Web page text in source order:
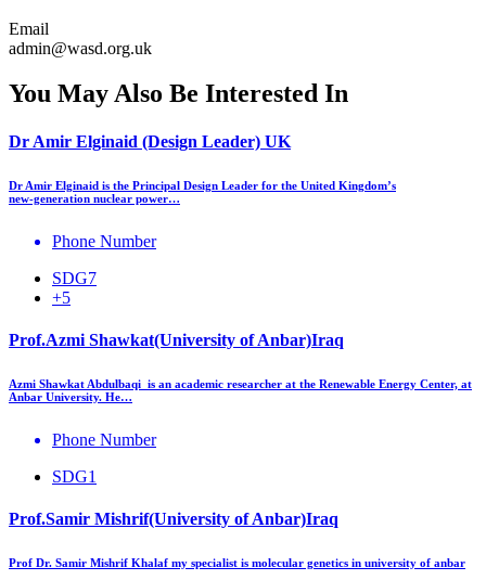
Email
admin@wasd.org.uk
You May Also Be Interested In
Dr Amir Elginaid (Design Leader) UK
Dr Amir Elginaid is the Principal Design Leader for the United Kingdom’s
new‑generation nuclear power…
Phone Number
SDG7
+5
Prof.Azmi Shawkat(University of Anbar)Iraq
Azmi Shawkat Abdulbaqi is an academic researcher at the Renewable Energy Center, at
Anbar University. He…
Phone Number
SDG1
Prof.Samir Mishrif(University of Anbar)Iraq
Prof Dr. Samir Mishrif Khalaf my specialist is molecular genetics in university of anbar